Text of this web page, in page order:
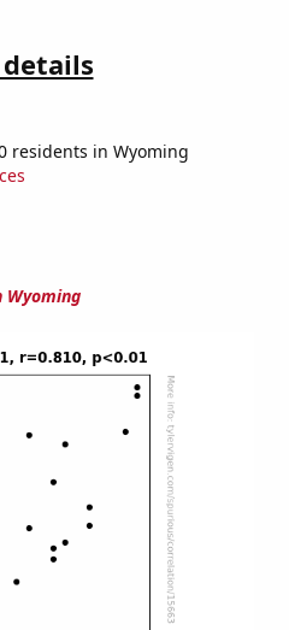
residents in Wyoming
Wyoming